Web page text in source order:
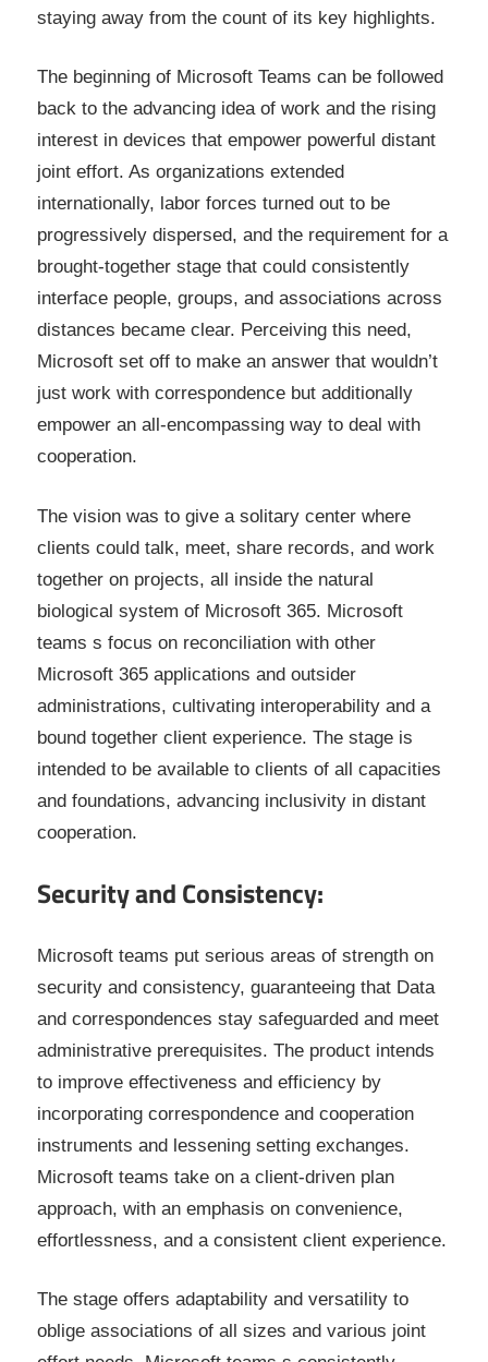
staying away from the count of its key highlights.
The beginning of Microsoft Teams can be followed
back to the advancing idea of work and the rising
interest in devices that empower powerful distant
joint effort. As organizations extended
internationally, labor forces turned out to be
progressively dispersed, and the requirement for a
brought-together stage that could consistently
interface people, groups, and associations across
distances became clear. Perceiving this need,
Microsoft set off to make an answer that wouldn’t
just work with correspondence but additionally
empower an all-encompassing way to deal with
cooperation.
The vision was to give a solitary center where
clients could talk, meet, share records, and work
together on projects, all inside the natural
biological system of Microsoft 365. Microsoft
teams s focus on reconciliation with other
Microsoft 365 applications and outsider
administrations, cultivating interoperability and a
bound together client experience. The stage is
intended to be available to clients of all capacities
and foundations, advancing inclusivity in distant
cooperation.
Security and Consistency:
Microsoft teams put serious areas of strength on
security and consistency, guaranteeing that Data
and correspondences stay safeguarded and meet
administrative prerequisites. The product intends
to improve effectiveness and efficiency by
incorporating correspondence and cooperation
instruments and lessening setting exchanges.
Microsoft teams take on a client-driven plan
approach, with an emphasis on convenience,
effortlessness, and a consistent client experience.
The stage offers adaptability and versatility to
oblige associations of all sizes and various joint